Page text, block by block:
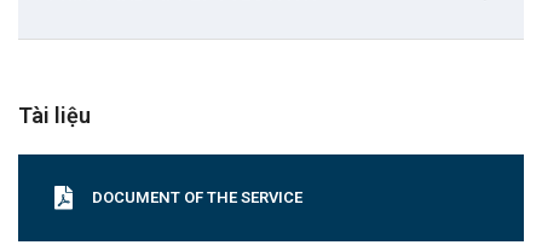
Tài liệu
DOCUMENT OF THE SERVICE